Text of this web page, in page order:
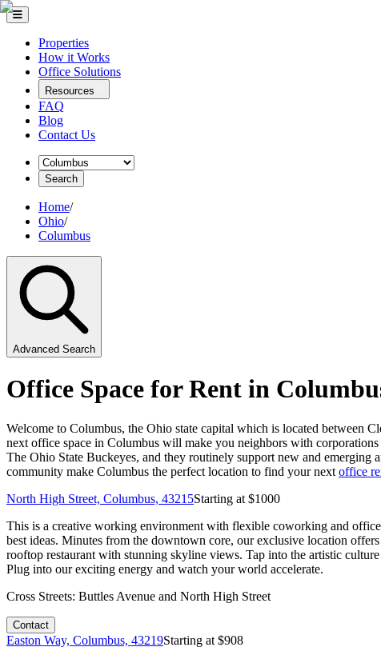
Properties
How it Works
Office Solutions
Resources
FAQ
Blog
Contact Us
Search
Home/
Ohio/
Columbus
Advanced Search
Office Space for Rent in
Welcome to Columbus, the Ohio state capital which is located between
next office space in Columbus will make you neighbors with
The Ohio State Buckeyes, and they routinely support new and
community make Columbus the perfect location to find your next office
North High Street, Columbus, 43215Starting at $1000
This is a creative working environment with flexible coworking and
best ideas. Minutes from the downtown core, our exclusive location
rooftop restaurant with stunning skyline views. Tap into the artistic
Plug into our exciting energy and watch your world accelerate.
Cross Streets: Buttles Avenue and North High Street
Contact
Easton Way, Columbus, 43219Starting at $908